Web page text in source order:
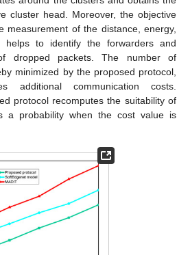
cluster head. Moreover, the objective
measurement of the distance, energy,
to identify the forwarders and
dropped packets. The number of
minimized by the proposed protocol,
additional communication costs.
protocol recomputes the suitability of
a probability when the cost value is